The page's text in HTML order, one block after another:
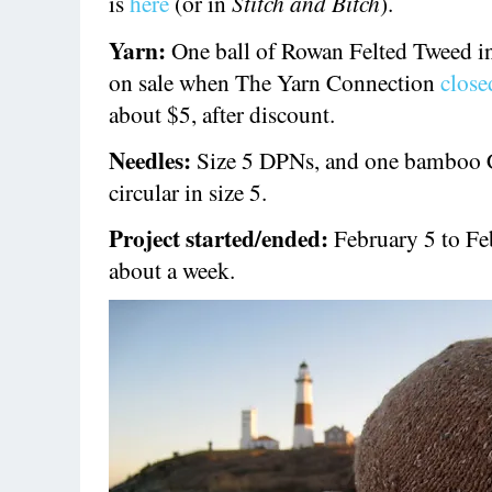
Yarn: One ball of Rowan Felted Tweed
on sale when The Yarn Connection
about $5, after discount.
Needles: Size 5 DPNs, and one bamboo
circular in size 5.
Project started/ended: February 5 to
about a week.